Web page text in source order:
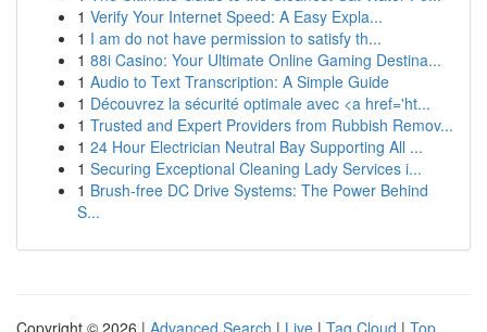
1 Verify Your Internet Speed: A Easy Expla...
1 I am do not have permission to satisfy th...
1 88i Casino: Your Ultimate Online Gaming Destina...
1 Audio to Text Transcription: A Simple Guide
1 Découvrez la sécurité optimale avec <a href='ht...
1 Trusted and Expert Providers from Rubbish Remov...
1 24 Hour Electrician Neutral Bay Supporting All ...
1 Securing Exceptional Cleaning Lady Services i...
1 Brush-free DC Drive Systems: The Power Behind
S...
Copyright © 2026 | Advanced Search | Live | Tag Cloud | Top